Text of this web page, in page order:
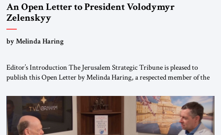
An Open Letter to President Volodymyr
Zelenskyy
“Do Nothing Until You Hear from Me”
by Melinda Haring
Editor’s Introduction The Jerusalem Strategic Tribune is pleased to
publish this Open Letter by Melinda Haring, a respected member of the
Global LLC, and Senior Fellow at the Atlantic Council’s Eurasia Center.
For more than a decade, Melinda Haring has been one of Washington’s
most […]